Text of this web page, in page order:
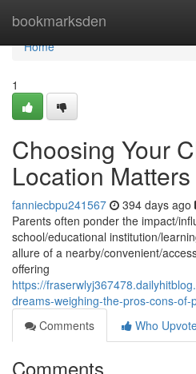
bookmarksden
Home
Home
1
Choosing Your
Location Matters
fanniecbpu241567 394 days ago
Parents often ponder the impact/
school/educational institution/
allure of a nearby/convenient/
offering
https://
dreams-weighing-the-pros-cons-of-
Comments
Who
Comments